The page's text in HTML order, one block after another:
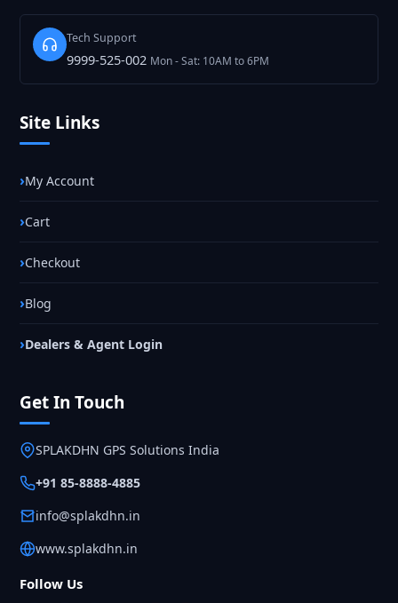
Tech Support
9999-525-002 Mon - Sat: 10AM to 6PM
Site Links
My Account
Cart
Checkout
Blog
Dealers & Agent Login
Get In Touch
SPLAKDHN GPS Solutions India
+91 85-8888-4885
info@splakdhn.in
www.splakdhn.in
Follow Us